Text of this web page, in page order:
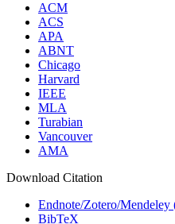
ACM
ACS
APA
ABNT
Chicago
Harvard
IEEE
MLA
Turabian
Vancouver
AMA
Download Citation
Endnote/Zotero/Mendeley
BibTeX